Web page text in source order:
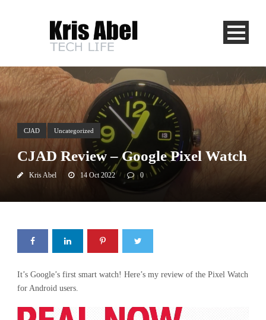
CJAD Uncategorized
CJAD Review – Google Pixel Watch
Kris Abel 14 Oct 2022 0
It’s Google’s first smart watch! Here’s my review of the Pixel Watch
for Android users.